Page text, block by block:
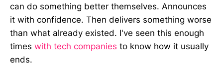
can do something better themselves. Announces
it with confidence. Then delivers something worse
than what already existed. I've seen this enough
times with tech companies to know how it usually
ends.